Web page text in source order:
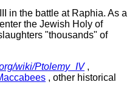
in the battle at Raphia. As a
the Jewish Holy of
"thousands" of
wiki/Ptolemy_IV,
, other historical